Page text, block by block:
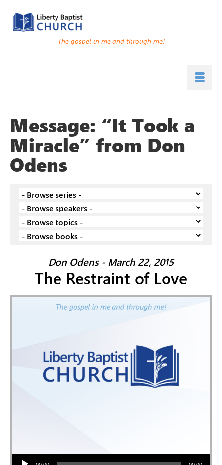
The gospel in me and through me!
Message: “It Took a
Miracle” from Don
Odens
Don Odens - March 22, 2015
The Restraint of Love
Audio Player